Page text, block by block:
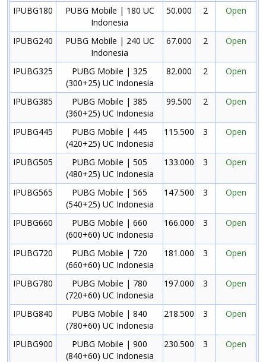
IPUBG180
PUBG Mobile | 180 UC
Indonesia
50.000 2 Open
IPUBG240
PUBG Mobile | 240 UC
Indonesia
67.000 2 Open
IPUBG325
PUBG Mobile | 325
(300+25) UC Indonesia
82.000 2 Open
IPUBG385
PUBG Mobile | 385
(360+25) UC Indonesia
99.500 2 Open
IPUBG445
PUBG Mobile | 445
(420+25) UC Indonesia
115.500 3 Open
IPUBG505
PUBG Mobile | 505
(480+25) UC Indonesia
133.000 3 Open
IPUBG565
PUBG Mobile | 565
(540+25) UC Indonesia
147.500 3 Open
IPUBG660
PUBG Mobile | 660
(600+60) UC Indonesia
166.000 3 Open
IPUBG720
PUBG Mobile | 720
(660+60) UC Indonesia
181.000 3 Open
IPUBG780
PUBG Mobile | 780
(720+60) UC Indonesia
197.000 3 Open
IPUBG840
PUBG Mobile | 840
(780+60) UC Indonesia
218.500 3 Open
IPUBG900
PUBG Mobile | 900
(840+60) UC Indonesia
230.500 3 Open